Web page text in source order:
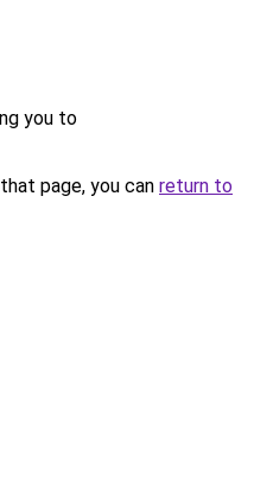
you to
page, you can return to